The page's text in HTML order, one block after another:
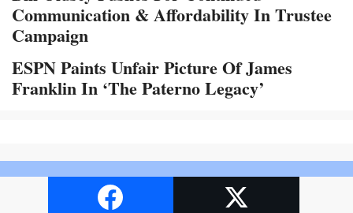
Communication & Affordability In Trustee
Campaign
ESPN Paints Unfair Picture Of James
Franklin In ‘The Paterno Legacy’